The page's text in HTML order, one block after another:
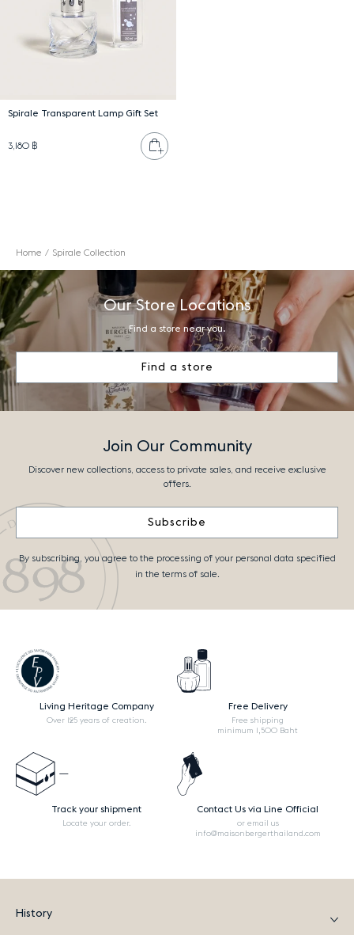
Spirale Transparent Lamp Gift Set
3,180 ฿ Add to cart
Home Spirale Collection
Our Store Locations
Find a store near you.
Find a store
Join Our Community
Discover new collections, access to private sales, and receive exclusive
offers.
Subscribe
By subscribing, you agree to the processing of your personal data specified
in the terms of sale.
Living Heritage Company
Over 125 years of creation.
Free Delivery
Free shipping
minimum 1,500 Baht
Track your shipment
Locate your order.
Contact Us via Line Official
or email us
info@maisonbergerthailand.com
History